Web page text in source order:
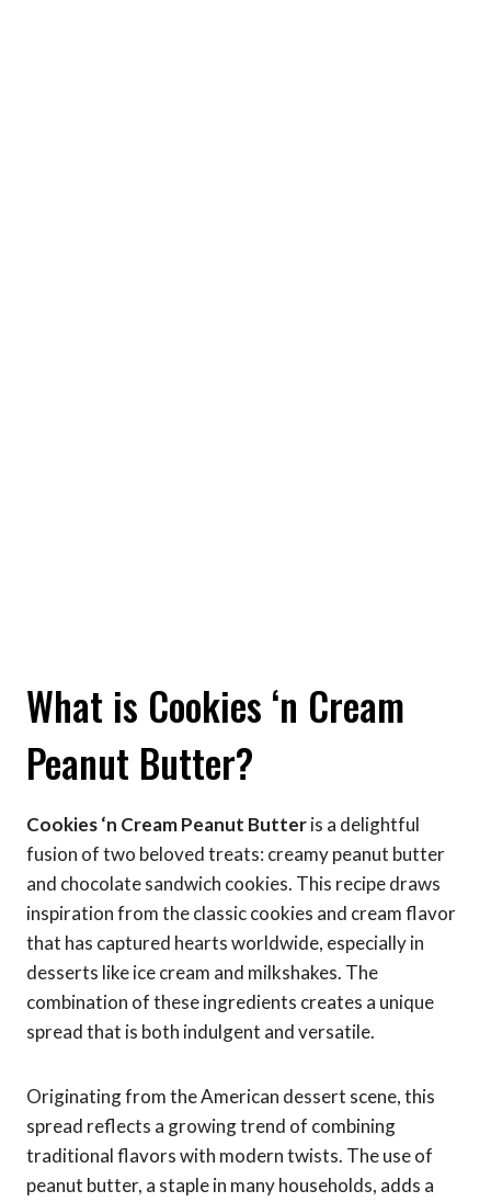
What is Cookies ‘n Cream
Peanut Butter?
Cookies ‘n Cream Peanut Butteris a delightful
fusion of two beloved treats: creamy peanut butter
and chocolate sandwich cookies. This recipe draws
inspiration from the classic cookies and cream flavor
that has captured hearts worldwide, especially in
desserts like ice cream and milkshakes. The
combination of these ingredients creates a unique
spread that is both indulgent and versatile.
Originating from the American dessert scene, this
spread reflects a growing trend of combining
traditional flavors with modern twists. The use of
peanut butter, a staple in many households, adds a